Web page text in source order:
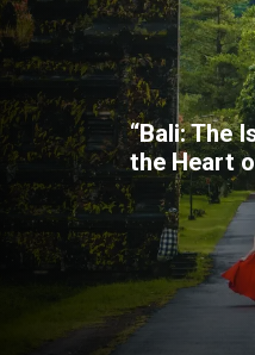
“Bali: The
the Heart